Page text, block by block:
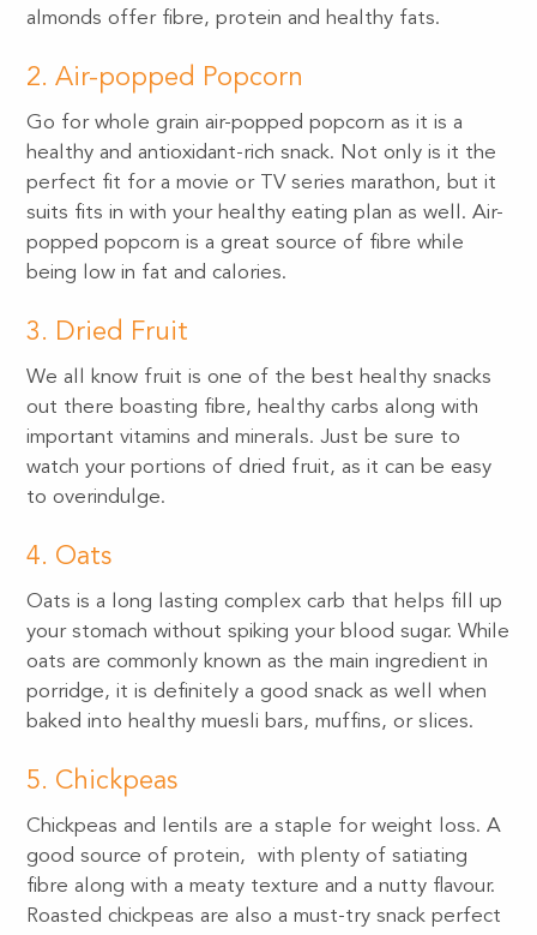
almonds offer fibre, protein and healthy fats.
2. Air-popped Popcorn
Go for whole grain air-popped popcorn as it is a
healthy and antioxidant-rich snack. Not only is it the
perfect fit for a movie or TV series marathon, but it
suits fits in with your healthy eating plan as well. Air-
popped popcorn is a great source of fibre while
being low in fat and calories.
3. Dried Fruit
We all know fruit is one of the best healthy snacks
out there boasting fibre, healthy carbs along with
important vitamins and minerals. Just be sure to
watch your portions of dried fruit, as it can be easy
to overindulge.
4. Oats
Oats is a long lasting complex carb that helps fill up
your stomach without spiking your blood sugar. While
oats are commonly known as the main ingredient in
porridge, it is definitely a good snack as well when
baked into healthy muesli bars, muffins, or slices.
5. Chickpeas
Chickpeas and lentils are a staple for weight loss. A
good source of protein, with plenty of satiating
fibre along with a meaty texture and a nutty flavour.
Roasted chickpeas are also a must-try snack perfect